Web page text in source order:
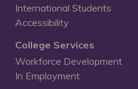
International Students
Accessibility
College Services
Workforce Development
In Employment